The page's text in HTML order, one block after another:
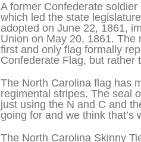
A former Confederate
which led the state
adopted on June 22, 1861,
Union on May 20, 1861.
first and only flag formally
Confederate Flag, but rather
The North Carolina flag has
regimental stripes. The seal
just using the N and C and
going for and we think that’s
The North Carolina Skinny